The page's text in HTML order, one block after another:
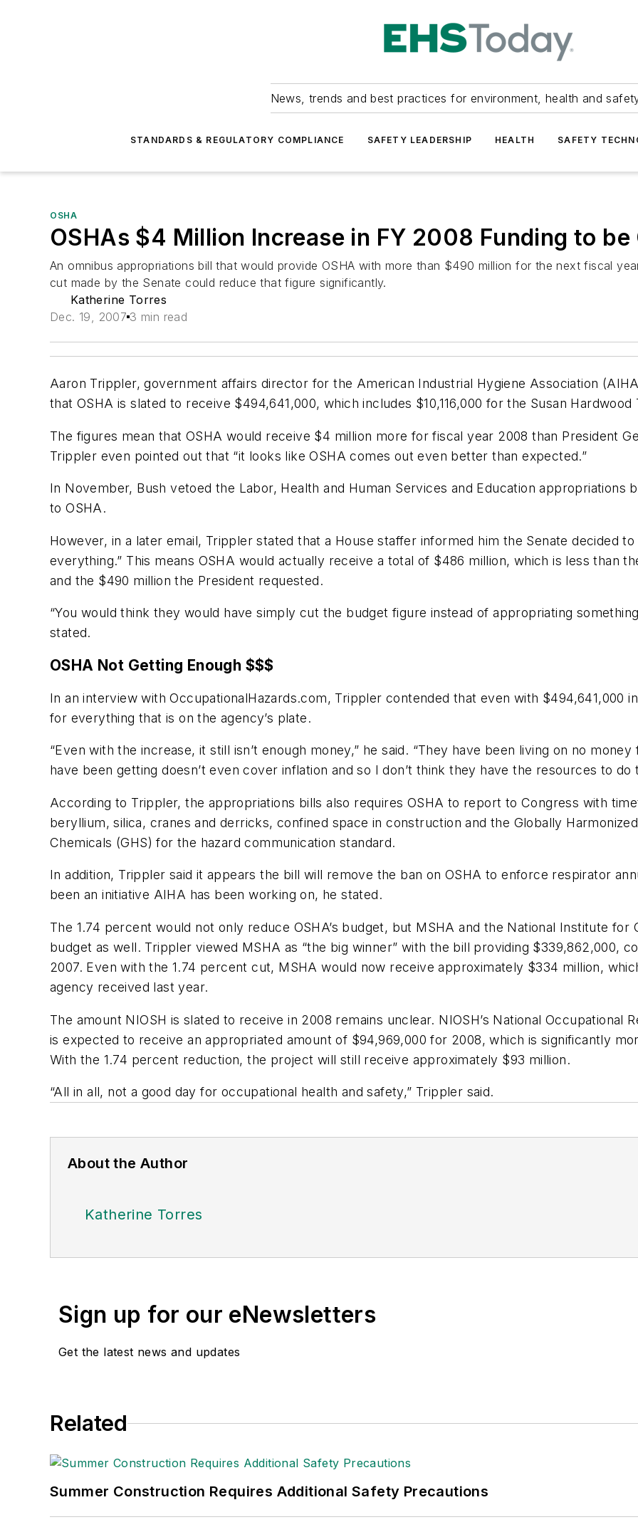
News, trends and best practices for environment, health and
STANDARDS & REGULATORY COMPLIANCE SAFETY LEADERSHIP HEALTH SAFETY
OSHA
OSHAs $4 Million Increase in FY 2008 Funding to be
An omnibus appropriations bill that would provide OSHA with more than $490 million for the next fiscal
cut made by the Senate could reduce that figure significantly.
Katherine Torres
Dec. 19, 2007 3 min read
Aaron Trippler, government affairs director for the American Industrial Hygiene Association
that OSHA is slated to receive $494,641,000, which includes $10,116,000 for the Susan Hardwood
The figures mean that OSHA would receive $4 million more for fiscal year 2008 than President
Trippler even pointed out that “it looks like OSHA comes out even better than expected.”
In November, Bush vetoed the Labor, Health and Human Services and Education appropriations
to OSHA.
However, in a later email, Trippler stated that a House staffer informed him the Senate decided
everything.” This means OSHA would actually receive a total of $486 million, which is less than
and the $490 million the President requested.
“You would think they would have simply cut the budget figure instead of appropriating
stated.
OSHA Not Getting Enough $$$
In an interview withOccupationalHazards.com, Trippler contended that even with $494,641,000
for everything that is on the agency’s plate.
“Even with the increase, it still isn’t enough money,” he said. “They have been living on no
have been getting doesn’t even cover inflation and so I don’t think they have the resources to do
According to Trippler, the appropriations bills also requires OSHA to report to Congress with
beryllium, silica, cranes and derricks, confined space in construction and the Globally
Chemicals (GHS) for the hazard communication standard.
In addition, Trippler said it appears the bill will remove the ban on OSHA to enforce respirator
been an initiative AIHA has been working on, he stated.
The 1.74 percent would not only reduce OSHA’s budget, but MSHA and the National Institute for
budget as well. Trippler viewed MSHA as “the big winner” with the bill providing $339,862,000,
2007. Even with the 1.74 percent cut, MSHA would now receive approximately $334 million,
agency received last year.
The amount NIOSH is slated to receive in 2008 remains unclear. NIOSH’s National Occupational
is expected to receive an appropriated amount of $94,969,000 for 2008, which is significantly
With the 1.74 percent reduction, the project will still receive approximately $93 million.
“All in all, not a good day for occupational health and safety,” Trippler said.
About the Author
Katherine Torres
Sign up for our eNewsletters
Get the latest news and updates
Related
Summer Construction Requires Additional Safety Precautions